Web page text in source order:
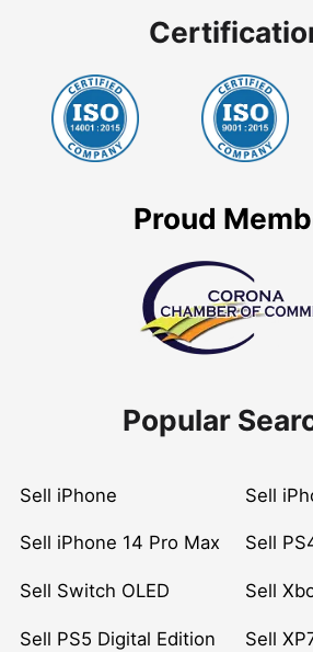
Proud
Popular
Sell iPhone Sell
Sell iPhone 14 Pro Max Sell
Sell Switch OLED Sell
Sell PS5 Digital Edition Sell